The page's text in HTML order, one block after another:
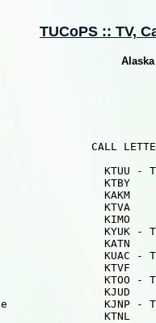
TUCoPS :: TV,
CALL
KTUU -
KTBY
KAKM
KTVA
KIMO
KYUK -
KATN
KUAC -
KTVF
KTOO -
KJUD
KJNP -
KTNL